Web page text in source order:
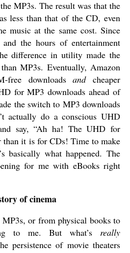
MP3s. The result was that the
less than that of the CD, even
music at the same cost. Since
the hours of entertainment
difference in utility made the
MP3s. Eventually, Amazon
free downloadsandcheaper
for MP3 downloads ahead of
the switch to MP3 downloads
actually do a conscious UHD
say, “Ah ha! The UHD for
than it is for CDs! Time to make
basically what happened. The
for me with eBooks right
of cinema
or from physical books to
to me. But what’s really
persistence of movie theaters